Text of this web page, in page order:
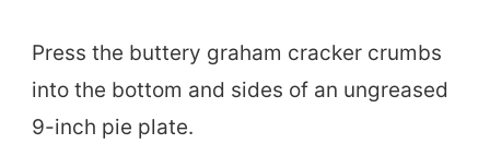
Press the buttery graham cracker crumbs
into the bottom and sides of an ungreased
9-inch pie plate.